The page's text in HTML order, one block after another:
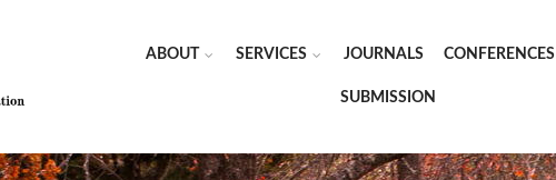
ABOUT SERVICES JOURNALS CONFERENCES
SUBMISSION